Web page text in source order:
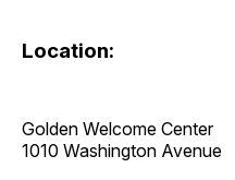
Location:
Golden Welcome Center
1010 Washington Avenue